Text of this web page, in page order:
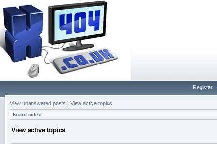
Register
View unanswered posts | View active topics
Board index
View active topics